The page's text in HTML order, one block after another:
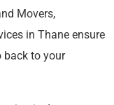
Movers,
in Thane ensure
back to your